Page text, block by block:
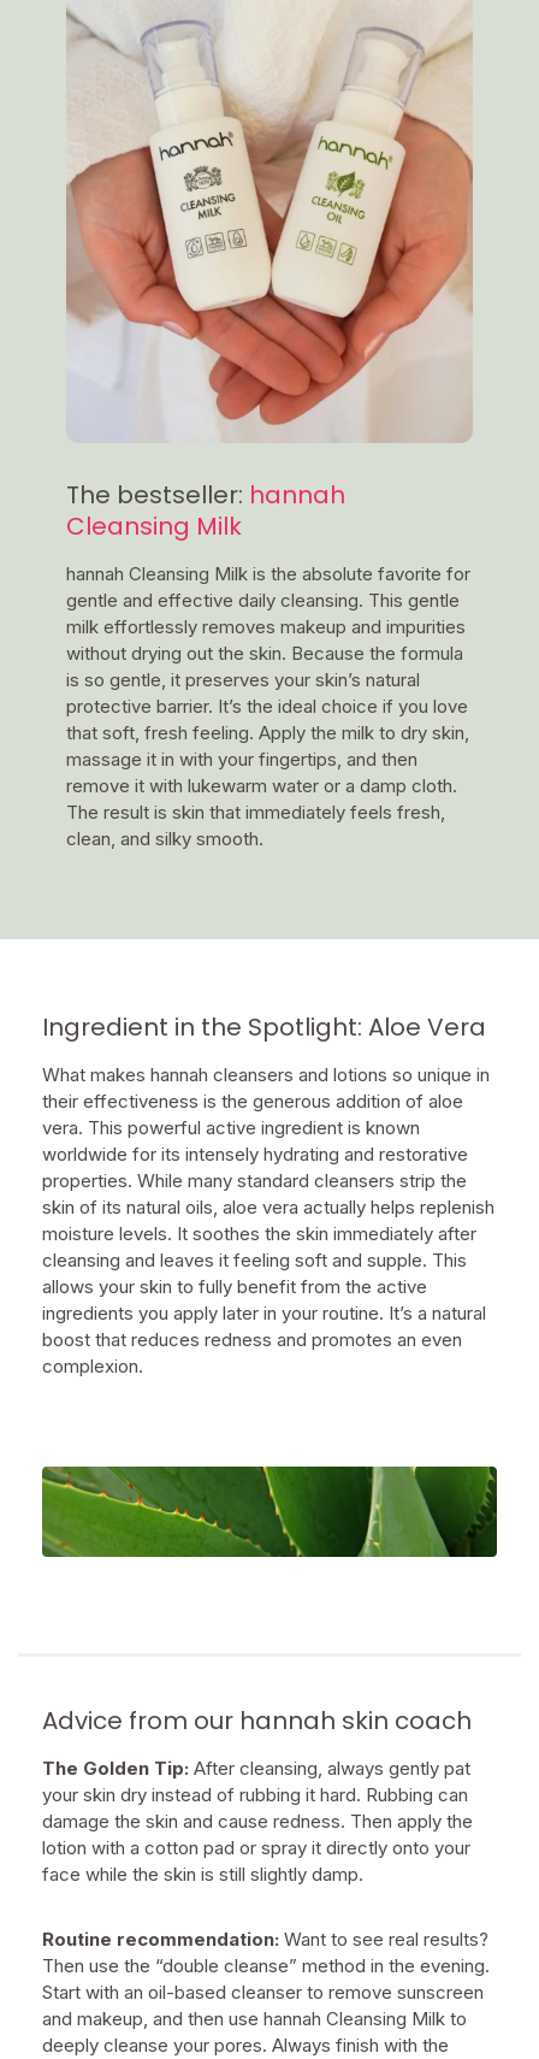
The bestseller: hannah
Cleansing Milk
hannah Cleansing Milk is the absolute favorite for
gentle and effective daily cleansing. This gentle
milk effortlessly removes makeup and impurities
without drying out the skin. Because the formula
is so gentle, it preserves your skin’s natural
protective barrier. It’s the ideal choice if you love
that soft, fresh feeling. Apply the milk to dry skin,
massage it in with your fingertips, and then
remove it with lukewarm water or a damp cloth.
The result is skin that immediately feels fresh,
clean, and silky smooth.
Ingredient in the Spotlight: Aloe Vera
What makes hannah cleansers and lotions so unique in
their effectiveness is the generous addition of aloe
vera. This powerful active ingredient is known
worldwide for its intensely hydrating and restorative
properties. While many standard cleansers strip the
skin of its natural oils, aloe vera actually helps replenish
moisture levels. It soothes the skin immediately after
cleansing and leaves it feeling soft and supple. This
allows your skin to fully benefit from the active
ingredients you apply later in your routine. It’s a natural
boost that reduces redness and promotes an even
complexion.
Advice from our hannah skin coach
The Golden Tip: After cleansing, always gently pat
your skin dry instead of rubbing it hard. Rubbing can
damage the skin and cause redness. Then apply the
lotion with a cotton pad or spray it directly onto your
face while the skin is still slightly damp.
Routine recommendation: Want to see real results?
Then use the “double cleanse” method in the evening.
Start with an oil-based cleanser to remove sunscreen
and makeup, and then use hannah Cleansing Milk to
deeply cleanse your pores. Always finish with the